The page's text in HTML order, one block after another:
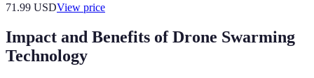
71.99 USDView price
Impact and Benefits of Drone Swarming
Technology